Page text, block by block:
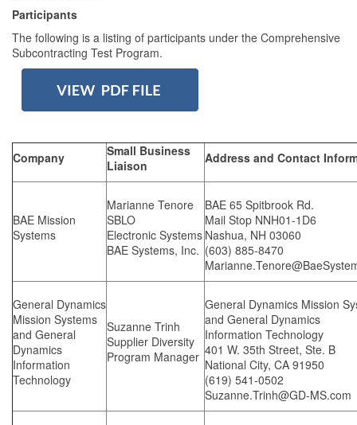
Participants
The following is a listing of participants under the Comprehensive
Subcontracting Test Program.
Company
Small Business
Liaison
Address and Contact
BAE Mission
Systems
Marianne Tenore
SBLO
Electronic Systems
BAE Systems, Inc.
BAE 65 Spitbrook Rd.
Mail Stop NNH01-1D6
Nashua, NH 03060
(603) 885-8470
General Dynamics
Mission Systems
and General
Dynamics
Information
Technology
Suzanne Trinh
Supplier Diversity
Program Manager
General Dynamics Mission
and General Dynamics
Information Technology
401 W. 35th Street, Ste. B
National City, CA 91950
(619) 541-0502
Suzanne.Trinh@GD-MS.com